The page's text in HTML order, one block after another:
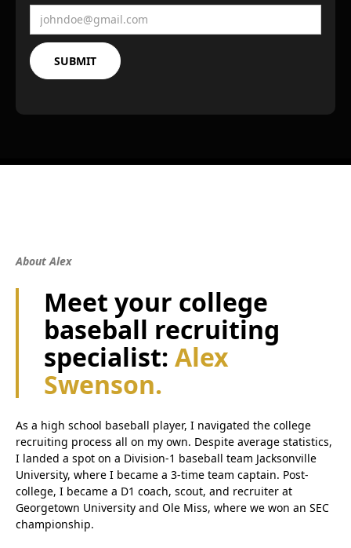
About Alex
Meet your college
baseball recruiting
specialist: Alex
Swenson.
As a high school baseball player, I navigated the college
recruiting process all on my own. Despite average statistics,
I landed a spot on a Division-1 baseball team Jacksonville
University, where I became a 3-time team captain. Post-
college, I became a D1 coach, scout, and recruiter at
Georgetown University and Ole Miss, where we won an SEC
championship.